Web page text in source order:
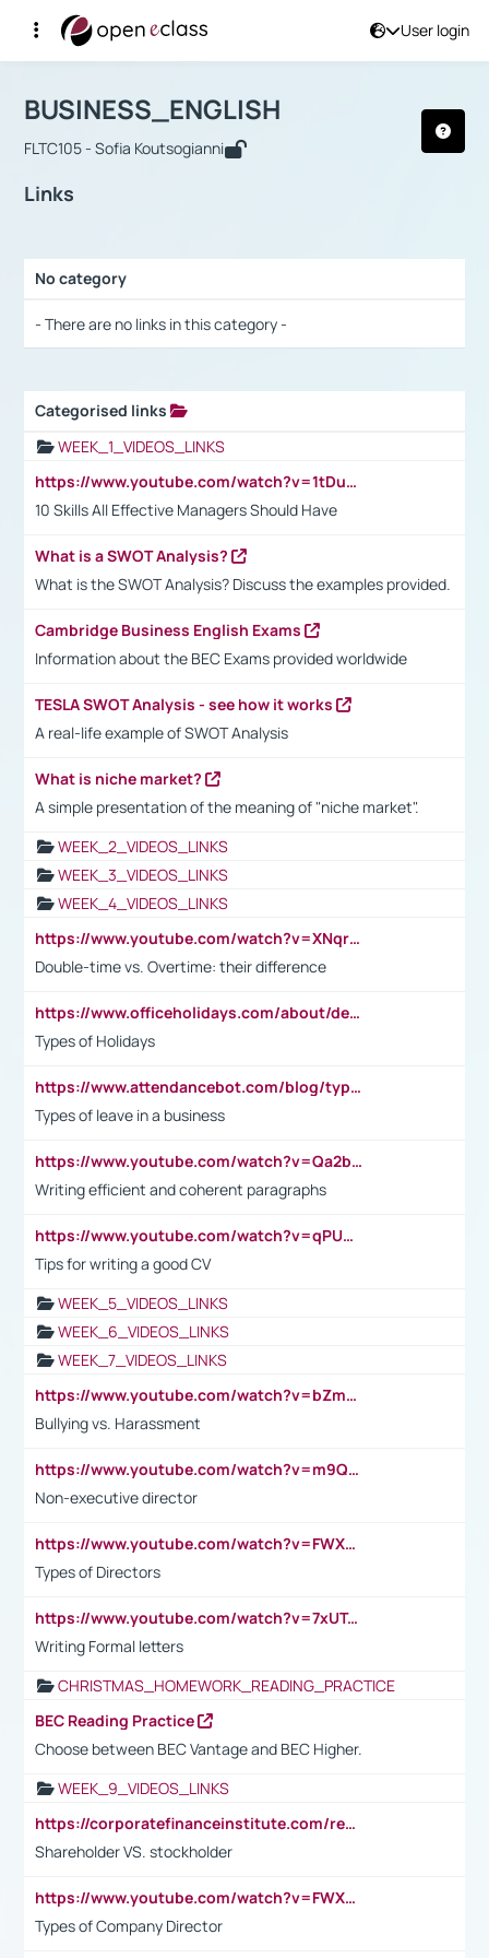
User login
Αρχική Σελίδα
Course : BUSINESS_ENGLISH
BUSINESS_ENGLISH
FLTC105 - Sofia Koutsogianni
Links
No category
- There are no links in this category -
Categorised links
WEEK_1_VIDEOS_LINKS
https://www.youtube.com/watch?v=1tDu47pfU5o
10 Skills All Effective Managers Should Have
What is a SWOT Analysis?
What is the SWOT Analysis? Discuss the examples provided.
Cambridge Business English Exams
Information about the BEC Exams provided worldwide
TESLA SWOT Analysis - see how it works
A real-life example of SWOT Analysis
What is niche market?
A simple presentation of the meaning of "niche market".
WEEK_2_VIDEOS_LINKS
WEEK_3_VIDEOS_LINKS
WEEK_4_VIDEOS_LINKS
https://www.youtube.com/watch?v=XNqrL1EjbJ8&t=12s
Double-time vs. Overtime: their difference
https://www.officeholidays.com/about/definitions
Types of Holidays
https://www.attendancebot.com/blog/types-of-leaves-leave-policy/
Types of leave in a business
https://www.youtube.com/watch?v=Qa2btnwJqzs&list=PLeVxAnFsasIqIc8b03kHA3tw-xfIwgO2M
Writing efficient and coherent paragraphs
https://www.youtube.com/watch?v=qPU0Bv1IsG8
Tips for writing a good CV
WEEK_5_VIDEOS_LINKS
WEEK_6_VIDEOS_LINKS
WEEK_7_VIDEOS_LINKS
https://www.youtube.com/watch?v=bZmmp7i9Tsc
Bullying vs. Harassment
https://www.youtube.com/watch?v=m9QI6ZK_nag
Non-executive director
https://www.youtube.com/watch?v=FWXK31TKoQk&t=1s
Types of Directors
https://www.youtube.com/watch?v=7xUTguLaaXI&t=18s
Writing Formal letters
CHRISTMAS_HOMEWORK_READING_PRACTICE
BEC Reading Practice
Choose between BEC Vantage and BEC Higher.
WEEK_9_VIDEOS_LINKS
https://corporatefinanceinstitute.com/resources/accounting/stakeholder-vs-shareholder/
Shareholder VS. stockholder
https://www.youtube.com/watch?v=FWXK31TKoQk&t=106s
Types of Company Director